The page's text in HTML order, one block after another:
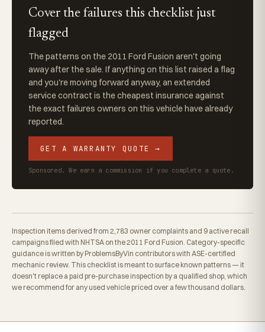
Cover the failures this checklist just
flagged
The patterns on the 2011 Ford Fusion aren't going
away after the sale. If anything on this list raised a flag
and you're moving forward anyway, an extended
service contract is the cheapest insurance against
the exact failures owners on this vehicle have already
reported.
GET A WARRANTY QUOTE →
Sponsored. We earn a commission if you complete a quote.
Inspection items derived from 2,783 owner complaints and 9 active recall
campaigns filed with NHTSA on the 2011 Ford Fusion. Category-specific
guidance is written by ProblemsByVin contributors with ASE-certified
mechanic review. This checklist is meant to surface known patterns — it
doesn't replace a paid pre-purchase inspection by a qualified shop, which
we recommend for any used vehicle priced over a few thousand dollars.